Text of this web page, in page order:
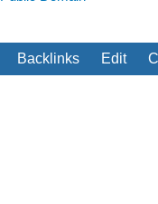
Backlinks Edit